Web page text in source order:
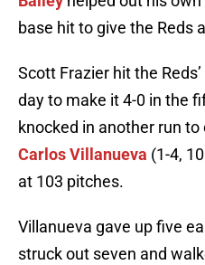
base hit to give the Reds
Scott Frazier hit the
day to make it 4-0 in the
knocked in another run to
Carlos Villanueva (1-4,
at 103 pitches.
Villanueva gave up five
struck out seven and